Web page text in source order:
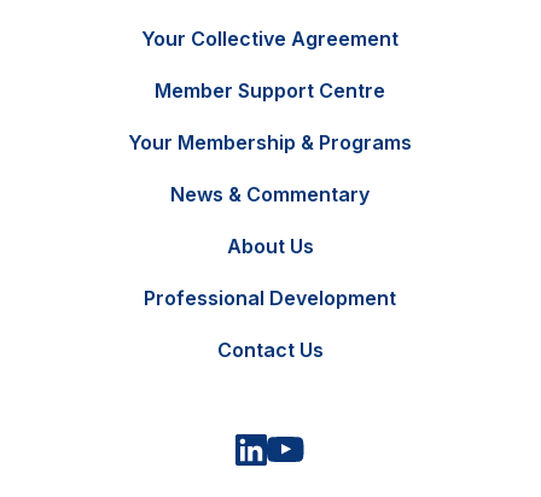
FRContact Us
Your Collective Agreement
Member Support Centre
Your Membership & Programs
News & Commentary
About Us
Professional Development
Contact Us